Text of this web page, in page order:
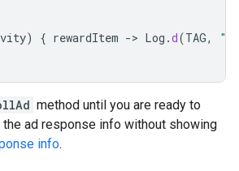
) { rewardItem -> Log .d(TAG,
method until you are ready to
the ad response info without showing
info.